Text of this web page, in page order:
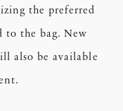
the preferred
to the bag. New
also be available